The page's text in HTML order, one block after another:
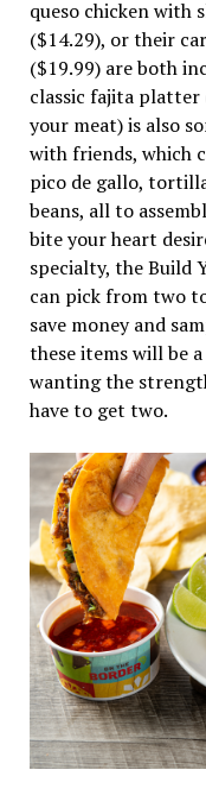
queso chicken with
($14.29), or their
($19.99) are both
classic fajita platter
your meat) is also
with friends, which
pico de gallo,
beans, all to
bite your heart
specialty, the Build
can pick from two
save money and
these items will be
wanting the
have to get two.